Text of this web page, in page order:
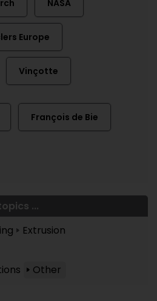
NASA
Europe
Vinçotte
François de Bie
...
Extrusion
Other